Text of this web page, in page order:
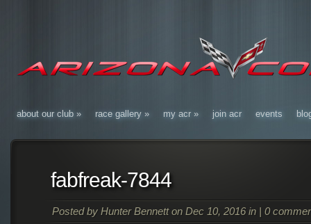
about our club » race gallery » my acr » join acr events
fabfreak-7844
Posted by Hunter Bennetton Dec 10, 2016 in | 0